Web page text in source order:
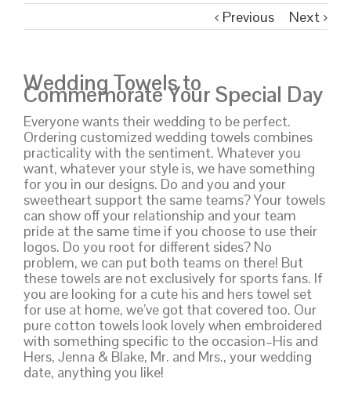
Previous Next
Wedding Towels to
Commemorate Your Special Day
Everyone wants their wedding to be perfect.
Ordering customized wedding towels combines
practicality with the sentiment. Whatever you
want, whatever your style is, we have something
for you in our designs. Do and you and your
sweetheart support the same teams? Your towels
can show off your relationship and your team
pride at the same time if you choose to use their
logos. Do you root for different sides? No
problem, we can put both teams on there! But
these towels are not exclusively for sports fans. If
you are looking for a cute his and hers towel set
for use at home, we’ve got that covered too. Our
pure cotton towels look lovely when embroidered
with something specific to the occasion–His and
Hers, Jenna & Blake, Mr. and Mrs., your wedding
date, anything you like!